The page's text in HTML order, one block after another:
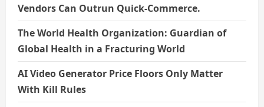
Vendors Can Outrun Quick-Commerce.
The World Health Organization: Guardian of
Global Health in a Fracturing World
AI Video Generator Price Floors Only Matter
With Kill Rules